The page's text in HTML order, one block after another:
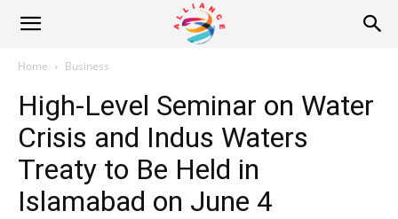
Alliance
News
Home Business
High-Level Seminar on Water
Crisis and Indus Waters
Treaty to Be Held in
Islamabad on June 4